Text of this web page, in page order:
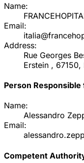
Name:
Email:
Address:
Rue Georges
Erstein , 67150,
Person
Name:
Alessandro
Email:
Competent